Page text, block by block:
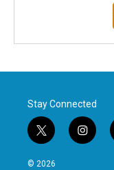
Stay Connected
t
w
i
i
n
© 2026